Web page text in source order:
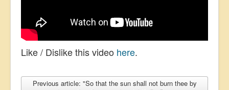
Like / Dislike this video here.
Previous article: "So that the sun shall not burn thee by